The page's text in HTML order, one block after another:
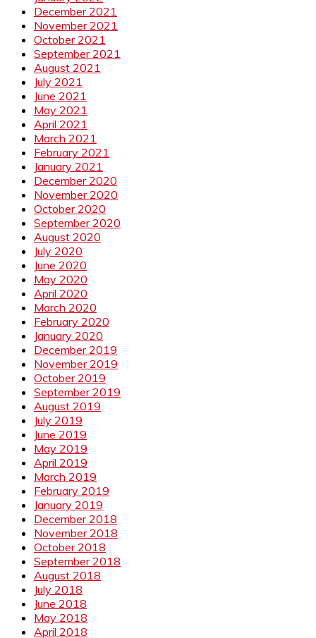
December 2021
November 2021
October 2021
September 2021
August 2021
July 2021
June 2021
May 2021
April 2021
March 2021
February 2021
January 2021
December 2020
November 2020
October 2020
September 2020
August 2020
July 2020
June 2020
May 2020
April 2020
March 2020
February 2020
January 2020
December 2019
November 2019
October 2019
September 2019
August 2019
July 2019
June 2019
May 2019
April 2019
March 2019
February 2019
January 2019
December 2018
November 2018
October 2018
September 2018
August 2018
July 2018
June 2018
May 2018
April 2018